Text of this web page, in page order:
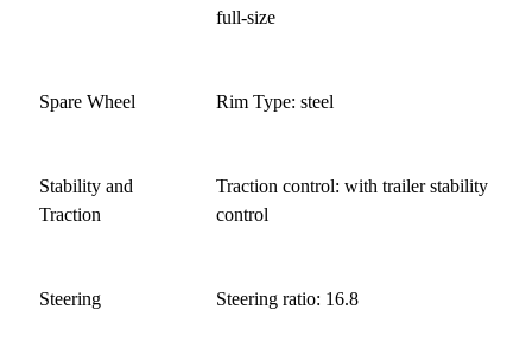
full-size
Spare Wheel Rim Type: steel
Stability and
Traction
Traction control: with trailer stability
control
Steering Steering ratio: 16.8